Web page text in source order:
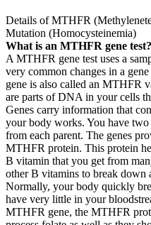
Details of MTHFR
Mutation (Homocysteinemia)
What is an MTHFR gene test?
A MTHFR gene test uses a
very common changes in a
gene is also called an MTHFR
are parts of DNA in your cells
Genes carry information that
your body works. You have
from each parent. The genes
MTHFR protein. This protein
B vitamin that you get from
other B vitamins to break down
Normally, your body quickly
have very little in your
MTHFR gene, the MTHFR